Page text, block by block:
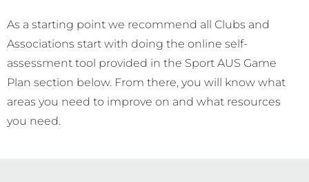
As a starting point we recommend all Clubs and
Associations start with doing the online self-
assessment tool provided in the Sport AUS Game
Plan section below. From there, you will know what
areas you need to improve on and what resources
you need.